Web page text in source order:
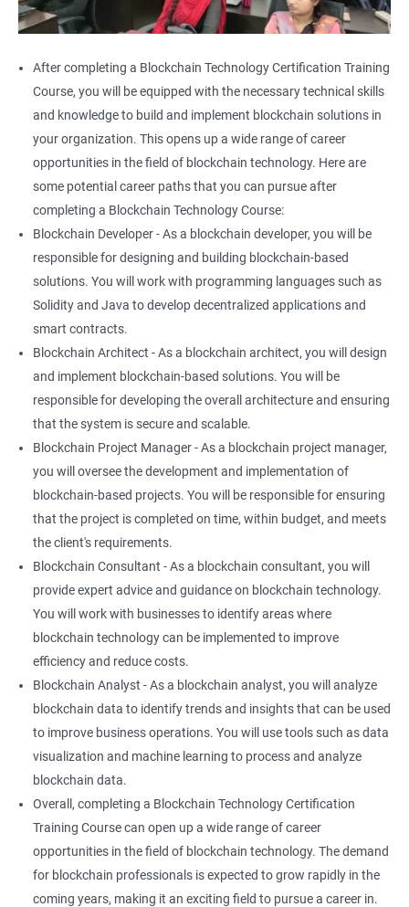
After completing a Blockchain Technology Certification Training
Course, you will be equipped with the necessary technical skills
and knowledge to build and implement blockchain solutions in
your organization. This opens up a wide range of career
opportunities in the field of blockchain technology. Here are
some potential career paths that you can pursue after
completing a Blockchain Technology Course:
Blockchain Developer - As a blockchain developer, you will be
responsible for designing and building blockchain-based
solutions. You will work with programming languages such as
Solidity and Java to develop decentralized applications and
smart contracts.
Blockchain Architect - As a blockchain architect, you will design
and implement blockchain-based solutions. You will be
responsible for developing the overall architecture and ensuring
that the system is secure and scalable.
Blockchain Project Manager - As a blockchain project manager,
you will oversee the development and implementation of
blockchain-based projects. You will be responsible for ensuring
that the project is completed on time, within budget, and meets
the client's requirements.
Blockchain Consultant - As a blockchain consultant, you will
provide expert advice and guidance on blockchain technology.
You will work with businesses to identify areas where
blockchain technology can be implemented to improve
efficiency and reduce costs.
Blockchain Analyst - As a blockchain analyst, you will analyze
blockchain data to identify trends and insights that can be used
to improve business operations. You will use tools such as data
visualization and machine learning to process and analyze
blockchain data.
Overall, completing a Blockchain Technology Certification
Training Course can open up a wide range of career
opportunities in the field of blockchain technology. The demand
for blockchain professionals is expected to grow rapidly in the
coming years, making it an exciting field to pursue a career in.